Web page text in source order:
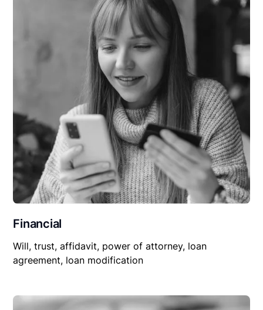
Financial
Will, trust, affidavit, power of attorney, loan
agreement, loan modification